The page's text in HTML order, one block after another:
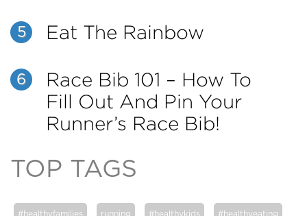
5 Eat The Rainbow
6
Race Bib 101 – How To
Fill Out And Pin Your
Runner’s Race Bib!
TOP TAGS
#healthyfamilies running #healthykids #healthyeating